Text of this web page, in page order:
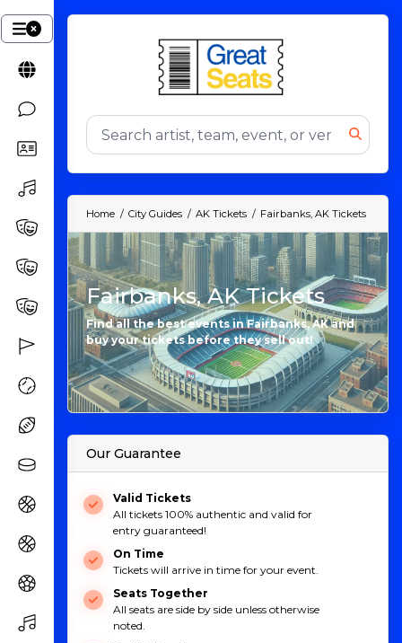
Home City Guides AK Tickets Fairbanks, AK Tickets
Fairbanks, AK Tickets
Find all the best events in Fairbanks, AK and
buy your tickets before they sell out!
Our Guarantee
Valid Tickets
All tickets 100% authentic and valid for
entry guaranteed!
On Time
Tickets will arrive in time for your event.
Seats Together
All seats are side by side unless otherwise
noted.